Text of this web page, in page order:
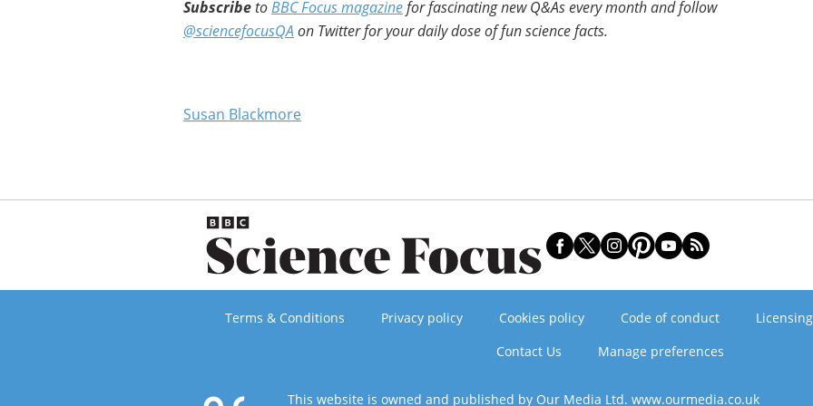
SubscribetoBBC Focus magazinefor fascinating new Q&As every month and follow
@sciencefocusQA on Twitter for your daily dose of fun science facts.
Susan Blackmore
Terms & Conditions Privacy policy Cookies policy Code of conduct Licensing
Contact Us
Manage preferences
This website is owned and published by Our Media Ltd. www.ourmedia.co.uk